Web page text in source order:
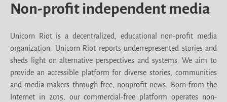
Non-profit independent media
Unicorn Riot is a decentralized, educational non-profit media
organization. Unicorn Riot reports underrepresented stories and
sheds light on alternative perspectives and systems. We aim to
provide an accessible platform for diverse stories, communities
and media makers through free, nonprofit news. Born from the
Internet in 2015, our commercial-free platform operates non-